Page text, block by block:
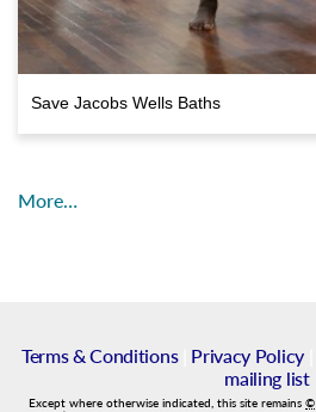
Save Jacobs Wells Baths
More…
Terms & Conditions| Privacy Policy|
mailing list
Except where otherwise indicated, this site remains ©